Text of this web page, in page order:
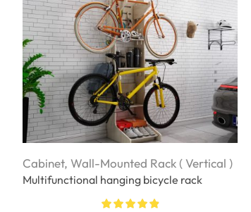
Cabinet, Wall-Mounted Rack ( Vertical )
Multifunctional hanging bicycle rack